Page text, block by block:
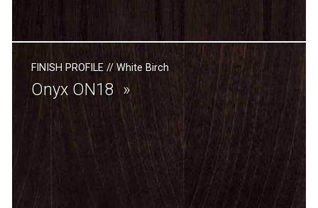
FINISH PROFILE// White Birch
Onyx ON18